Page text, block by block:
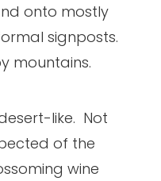
onto mostly
signposts.
mountains.
like. Not
of the
wine